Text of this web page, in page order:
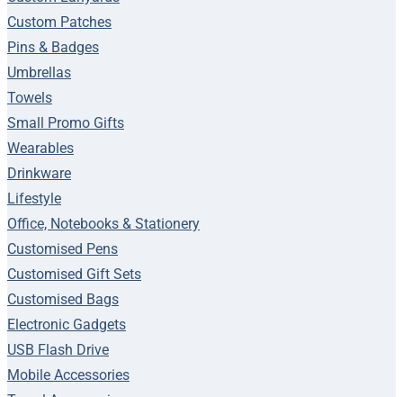
Custom Patches
Pins & Badges
Umbrellas
Towels
Small Promo Gifts
Wearables
Drinkware
Lifestyle
Office, Notebooks & Stationery
Customised Pens
Customised Gift Sets
Customised Bags
Electronic Gadgets
USB Flash Drive
Mobile Accessories